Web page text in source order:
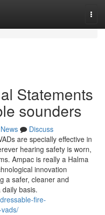
Statements
sounders
News
Discuss
are specially effective in
hearing safety is worn,
Ampac is really a Halma
innovation
a safer, cleaner and
basis.
fire-